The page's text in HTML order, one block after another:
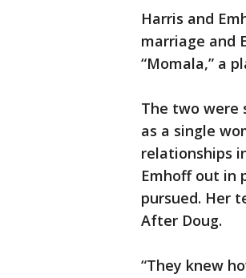
Harris and
marriage and
“Momala,” a
The two were
as a single
relationships
Emhoff out in
pursued. Her
After Doug.
“They knew